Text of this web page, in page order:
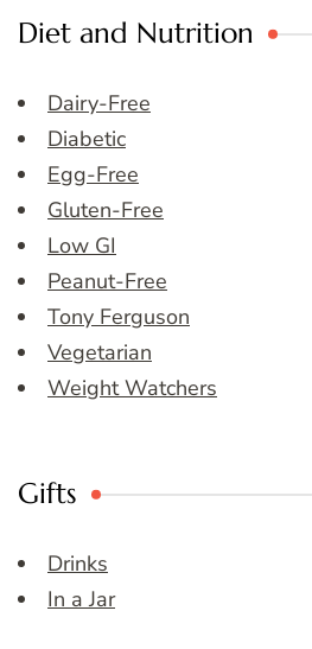
Diet and Nutrition
Dairy-Free
Diabetic
Egg-Free
Gluten-Free
Low GI
Peanut-Free
Tony Ferguson
Vegetarian
Weight Watchers
Gifts
Drinks
In a Jar